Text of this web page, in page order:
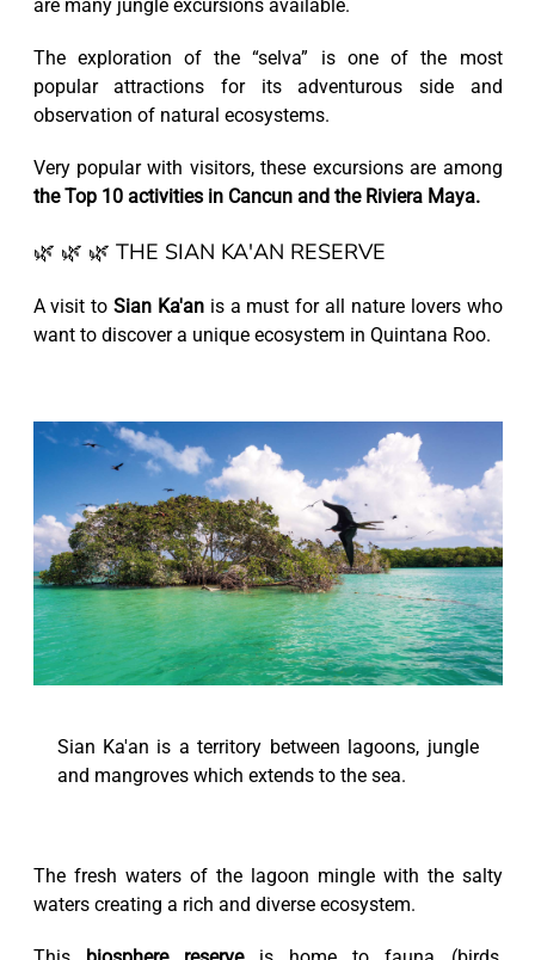
are many jungle excursions available.
The exploration of the “selva” is one of the most
popular attractions for its adventurous side and
observation of natural ecosystems.
Very popular with visitors, these excursions are among
the Top 10 activities in Cancun and the Riviera Maya.
🌿 🌿 🌿 THE SIAN KA'AN RESERVE
A visit to Sian Ka'anis a must for all nature lovers who
want to discover a unique ecosystem in Quintana Roo.
Sian Ka'an is a territory between lagoons, jungle
and mangroves which extends to the sea.
The fresh waters of the lagoon mingle with the salty
waters creating a rich and diverse ecosystem.